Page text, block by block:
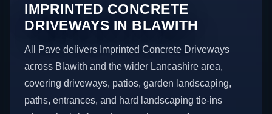
IMPRINTED CONCRETE
DRIVEWAYS IN BLAWITH
All Pave delivers Imprinted Concrete Driveways
across Blawith and the wider Lancashire area,
covering driveways, patios, garden landscaping,
paths, entrances, and hard landscaping tie-ins